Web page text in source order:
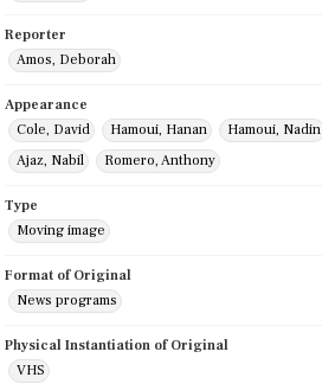
Reporter
Amos, Deborah
Appearance
Cole, David
Hamoui, Hanan Hamoui, Nadin
Ajaz, Nabil
Romero, Anthony
Type
Moving image
Format of Original
News programs
Physical Instantiation of Original
VHS